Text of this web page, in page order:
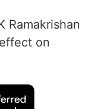
Ramakrishan
on